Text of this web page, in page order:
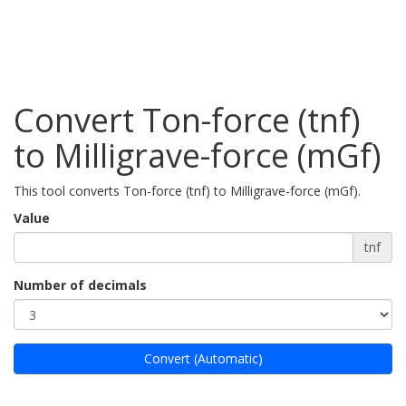
Convert Ton-force (tnf)
to Milligrave-force (mGf)
This tool converts Ton-force (tnf) to Milligrave-force (mGf).
Value
tnf
Number of decimals
Convert (Automatic)